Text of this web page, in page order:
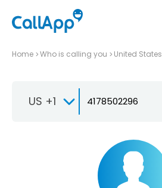
Home Who is calling you United States
US +1